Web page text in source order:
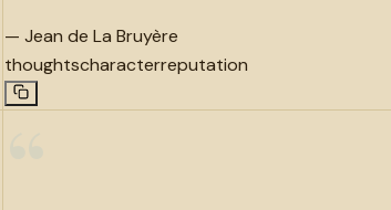
— Jean de La Bruyère
thoughtscharacterreputation